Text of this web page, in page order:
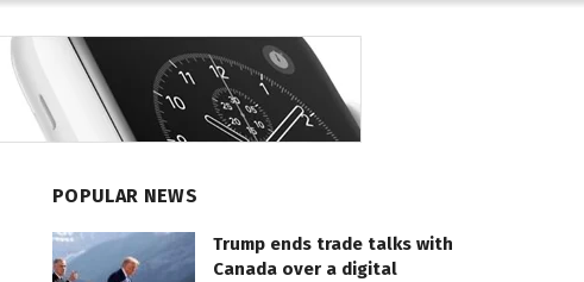
POPULAR NEWS
Trump ends trade talks with
Canada over a digital